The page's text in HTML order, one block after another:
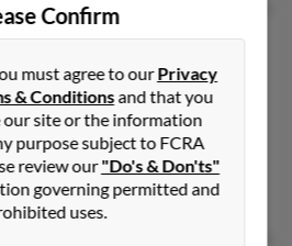
50 years old
535-XXXX, 512-255-XXXX
TX
@attbi.com
Chad Hodge
Confirm
must agree to ourPrivacy
& Conditionsand that you
our site or the information
purpose subject to FCRA
review our"Do's & Don'ts"
governing permitted and
uses.